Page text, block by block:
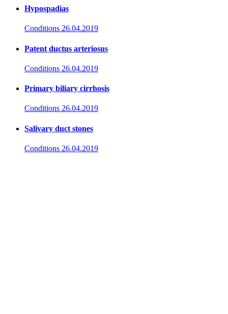
Hypospadias
Conditions 26.04.2019
Patent ductus arteriosus
Conditions 26.04.2019
Primary biliary cirrhosis
Conditions 26.04.2019
Salivary duct stones
Conditions 26.04.2019